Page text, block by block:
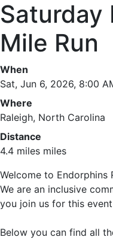
Mile Run
When
Sat, Jun 6, 2026, 8:00
Where
Raleigh, North Carolina
Distance
4.4 miles miles
Welcome to Endorphins
We are an inclusive
you join us for this
Below you can find all